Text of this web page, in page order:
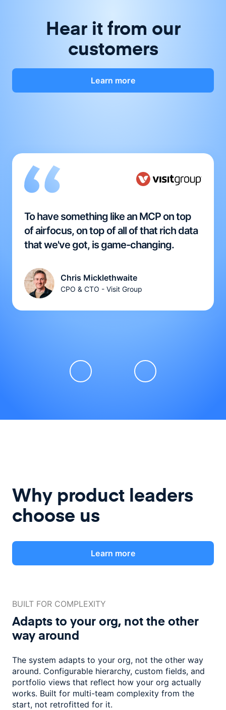
Hear it from our
customers
Learn more
To have something like an MCP on top
of airfocus, on top of all of that rich data
that we've got, is game-changing.
Chris Micklethwaite
CPO & CTO - Visit Group
Why product leaders
choose us
Learn more
BUILT FOR COMPLEXITY
Adapts to your org, not theother
way around
The system adapts to your org, not the other way
around. Configurable hierarchy, custom fields, and
portfolio views that reflect how your org actually
works. Built for multi-team complexity from the
start, not retrofitted for it.